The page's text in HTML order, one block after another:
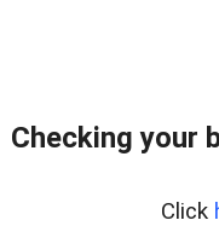
Checking your
Click